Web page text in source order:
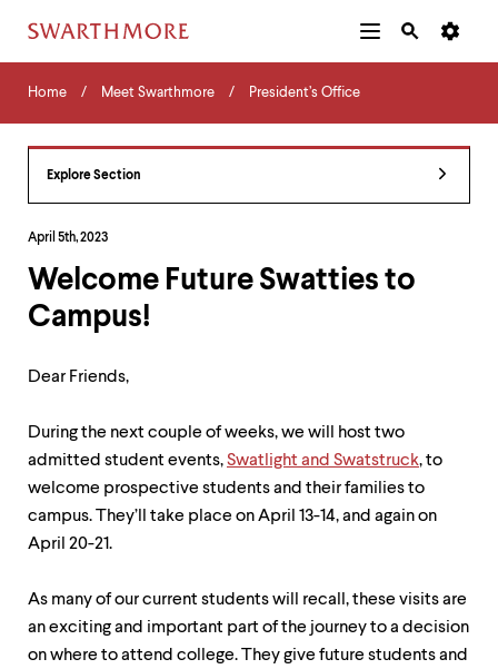
Navigation
Tips
The
following
keys
navigate
menus.
Use
down
keys
explore
within
Main
Horizontal
Navigation
Additional
Navigation
Search
Home
Home Meet Swarthmore President’s Office
Explore Section
Welcome Future Swatties to
Campus!
April 5th, 2023
Dear Friends,
During the next couple of weeks, we will host two
admitted student events,Swatlight and Swatstruck, to
welcome prospective students and their families to
campus. They’ll take place on April 13-14, and again on
April 20-21.
As many of our current students will recall, these visits are
an exciting and important part of the journey to a decision
on where to attend college. They give future students and